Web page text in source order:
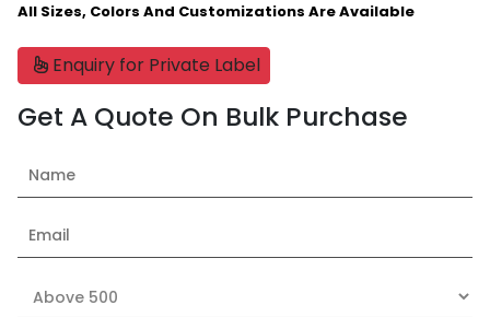
All Sizes, Colors And Customizations Are Available
Enquiry for Private Label
Get A Quote On Bulk Purchase